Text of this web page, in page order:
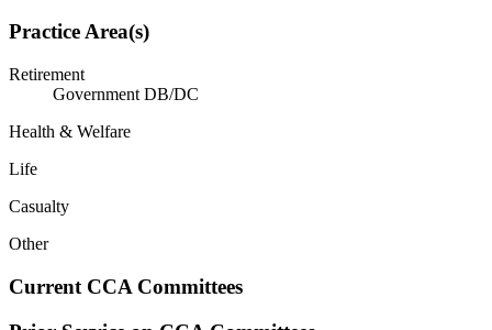
Practice Area(s)
Retirement
Government DB/DC
Health & Welfare
Life
Casualty
Other
Current CCA Committees